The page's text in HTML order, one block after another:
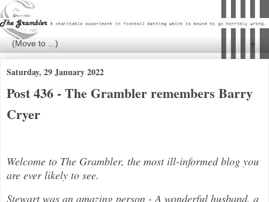
▼
Saturday, 29 January 2022
Post 436 - The Grambler remembers Barry
Cryer
Welcome to The Grambler, the most ill-informed blog you
are ever likely to see.
Stewart was an amazing person - A wonderful husband, a